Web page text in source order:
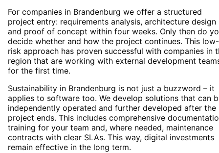
For companies in Brandenburg we offer a structured
project entry: requirements analysis, architecture design
and proof of concept within four weeks. Only then do
decide whether and how the project continues. This low-
risk approach has proven successful with companies in
region that are working with external development
for the first time.
Sustainability in Brandenburg is not just a buzzword – it
applies to software too. We develop solutions that can
independently operated and further developed after the
project ends. This includes comprehensive
training for your team and, where needed, maintenance
contracts with clear SLAs. This way, digital investments
remain effective in the long term.